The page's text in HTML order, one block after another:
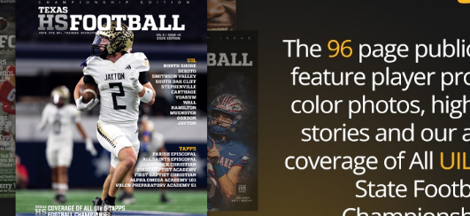
Brought to you by: